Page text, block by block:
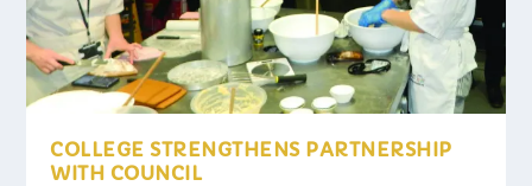
COLLEGE STRENGTHENS PARTNERSHIP
WITH COUNCIL